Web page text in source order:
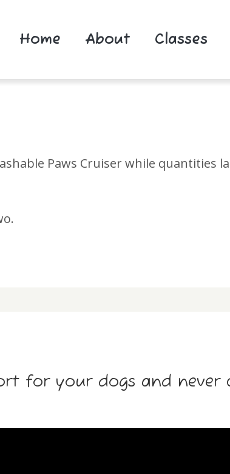
Home About Classes
Paws Cruiser while quantities
for your dogs and never